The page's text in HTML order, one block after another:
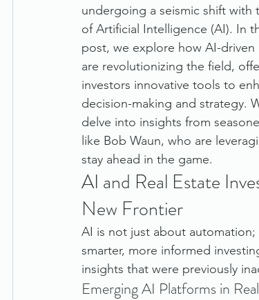
undergoing a seismic shift with
of Artificial Intelligence (AI). In
post, we explore how AI-driven
are revolutionizing the field,
investors innovative tools to
decision-making and strategy.
delve into insights from
like Bob Waun, who are
stay ahead in the game.
AI and Real Estate
New Frontier
AI is not just about
smarter, more informed
insights that were previously
Emerging AI Platforms in